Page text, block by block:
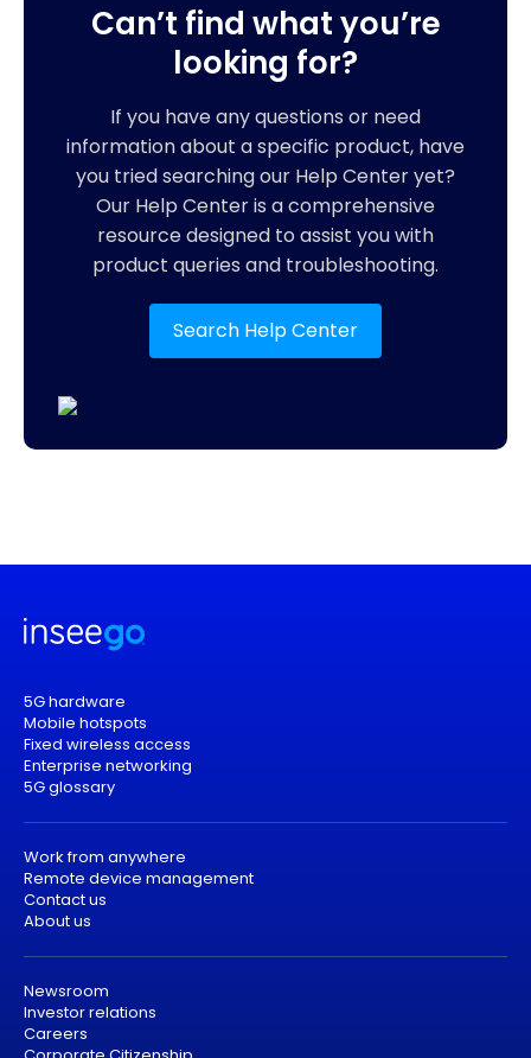
Can’t find what you’re
looking for?
If you have any questions or need
information about a specific product, have
you tried searching our Help Center yet?
Our Help Center is a comprehensive
resource designed to assist you with
product queries and troubleshooting.
Search Help Center
5G hardware
Mobile hotspots
Fixed wireless access
Enterprise networking
5G glossary
Work from anywhere
Remote device management
Contact us
About us
Newsroom
Investor relations
Careers